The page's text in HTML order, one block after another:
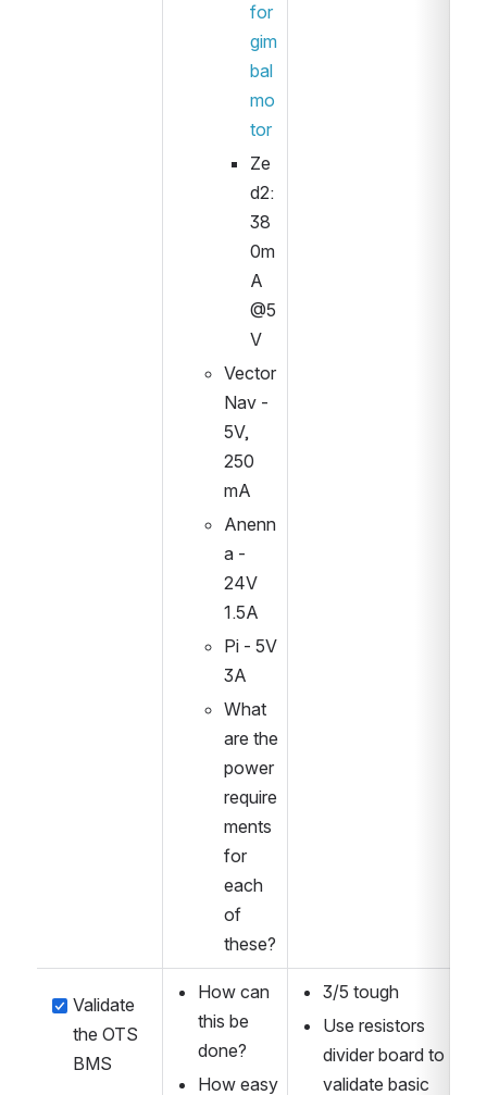
for
gim
bal
mo
tor
Ze
d2:
38
0m
A
@5
V
Vector
Nav -
5V,
250
mA
Anenn
a -
24V
1.5A
Pi - 5V
3A
What
are the
power
require
ments
for
each
of
these?
Validate
the OTS
BMS
How can
this be
done?
How easy
3/5 tough
Use resistors
divider board to
validate basic